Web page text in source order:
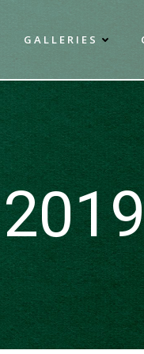
GALLERIES